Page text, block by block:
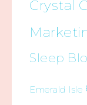
Crystal
Sleep
Emerald Isle